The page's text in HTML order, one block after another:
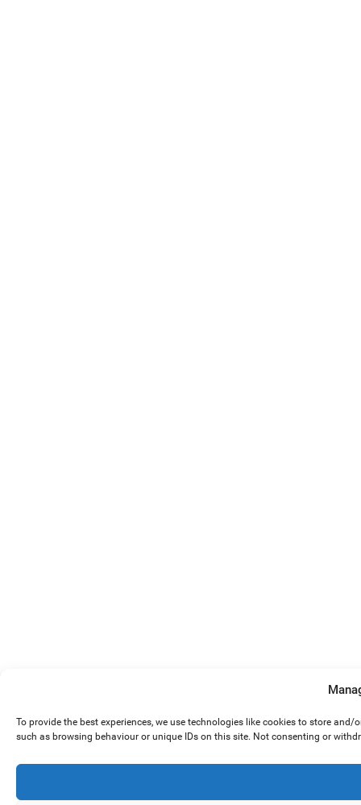
To provide the best experiences, we use technologies like cookies to store
such as browsing behaviour or unique IDs on this site. Not consenting or